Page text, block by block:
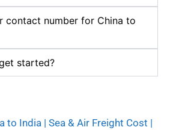
contact number for China to
started?
to India | Sea & Air Freight Cost |